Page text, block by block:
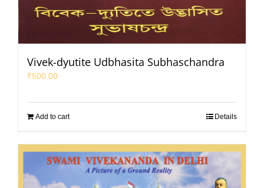
Vivek-dyutite Udbhasita Subhaschandra
₹500.00
Add to cart Details